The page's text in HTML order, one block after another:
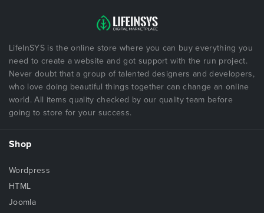
LifeInSYS is the online store where you can buy everything you
need to create a website and got support with the run project.
Never doubt that a group of talented designers and developers,
who love doing beautiful things together can change an online
world. All items quality checked by our quality team before
going to store for your success.
Shop
Wordpress
HTML
Joomla